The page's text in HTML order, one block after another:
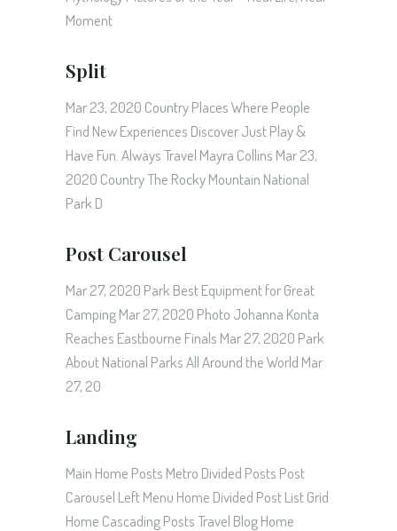
Moment
Split
Mar 23, 2020 Country Places Where People
Find New Experiences Discover Just Play &
Have Fun. Always Travel Mayra Collins Mar 23,
2020 Country The Rocky Mountain National
Park D
Post Carousel
Mar 27, 2020 Park Best Equipment for Great
Camping Mar 27, 2020 Photo Johanna Konta
Reaches Eastbourne Finals Mar 27, 2020 Park
About National Parks All Around the World Mar
27, 20
Landing
Main Home Posts Metro Divided Posts Post
Carousel Left Menu Home Divided Post List Grid
Home Cascading Posts Travel Blog Home